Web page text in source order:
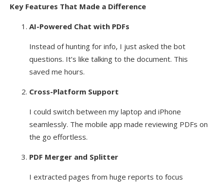
Key Features That Made a Difference
AI-Powered Chat with PDFs
Instead of hunting for info, I just asked the bot
questions. It’s like talking to the document. This
saved me hours.
Cross-Platform Support
I could switch between my laptop and iPhone
seamlessly. The mobile app made reviewing PDFs on
the go effortless.
PDF Merger and Splitter
I extracted pages from huge reports to focus